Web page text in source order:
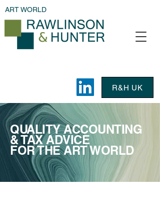
R&H UK
ART WORLD
QUALITY ACCOUNTING
& TAX ADVICE
FOR THE ART WORLD